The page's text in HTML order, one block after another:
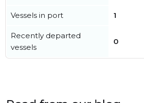
Vessels in port 1
Recently departed
vessels
0